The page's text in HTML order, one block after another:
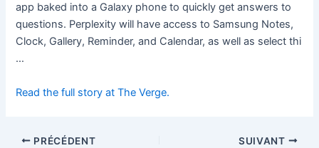
app baked into a Galaxy phone to quickly get answers to
questions. Perplexity will have access to Samsung Notes,
Clock, Gallery, Reminder, and Calendar, as well as select thi
…
Read the full story at The Verge.
PRÉCÉDENT SUIVANT